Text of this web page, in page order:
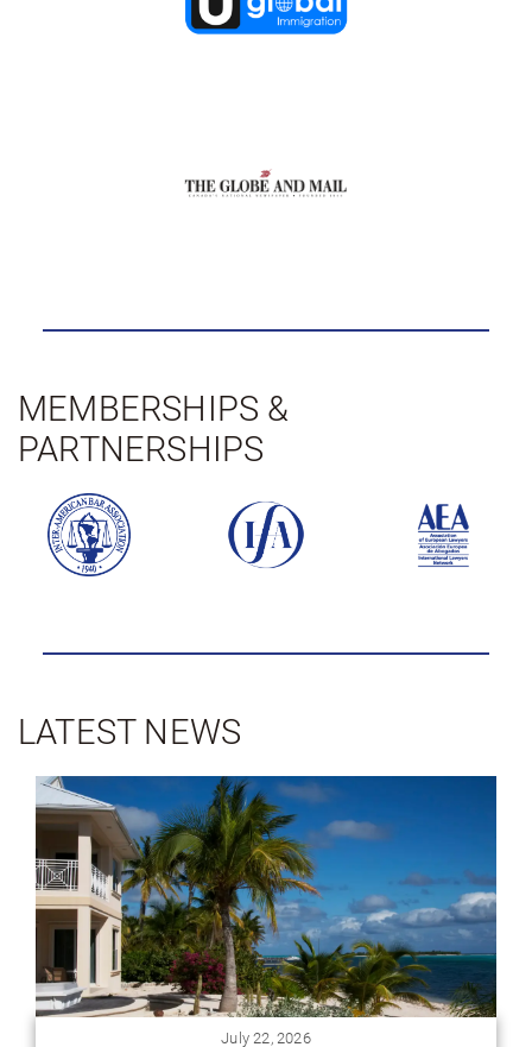
MEMBERSHIPS &
PARTNERSHIPS
LATEST NEWS
July 16, 2026
Homes for Sale in Panama: Ownership Structure and
Use Rights
When people start browsing homes for sale in
Panama, most assume the process works the same
way it does back home: you find a place you like...
View Article